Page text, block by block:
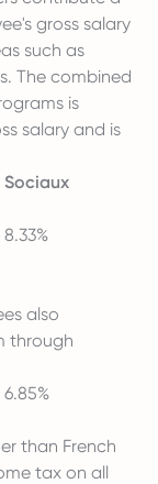
gross salary
such as
The combined
is
salary and is
Sociaux
8.33%
also
through
6.85%
than French
tax on all